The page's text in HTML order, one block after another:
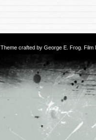
Theme crafted by George E. Frog .